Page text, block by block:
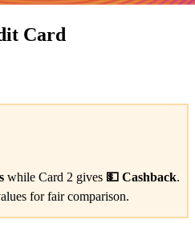
Card
while Card 2 gives 💵 Cashback.
for fair comparison.